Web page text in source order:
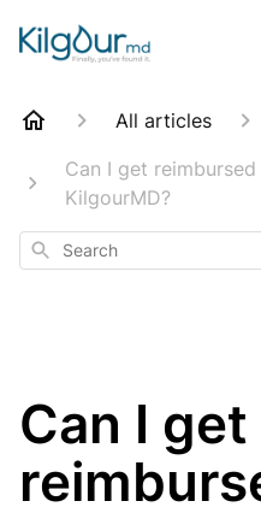
All articles
Can I get
KilgourMD?
Search
Can I get